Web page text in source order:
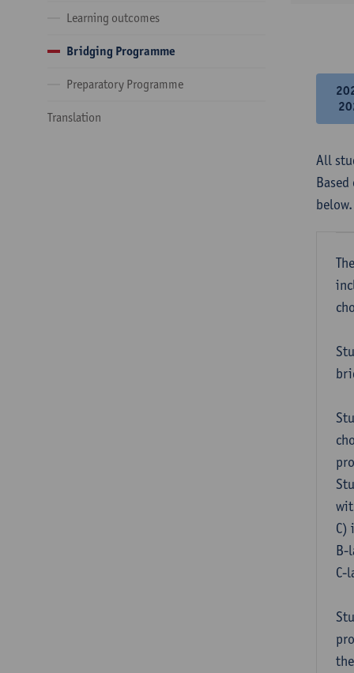
Learning outcomes
Bridging Programme
Preparatory Programme
Translation
All
below.
C)
B-
C-